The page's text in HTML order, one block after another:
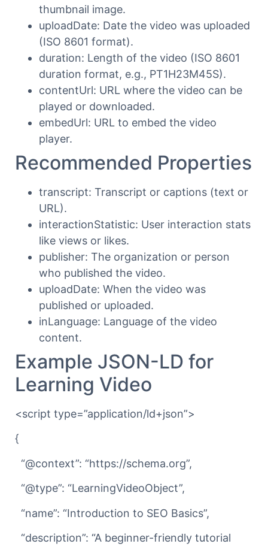
thumbnail image.
uploadDate: Date the video was uploaded
(ISO 8601 format).
duration: Length of the video (ISO 8601
duration format, e.g., PT1H23M45S).
contentUrl: URL where the video can be
played or downloaded.
embedUrl: URL to embed the video
player.
Recommended Properties
transcript: Transcript or captions (text or
URL).
interactionStatistic: User interaction stats
like views or likes.
publisher: The organization or person
who published the video.
uploadDate: When the video was
published or uploaded.
inLanguage: Language of the video
content.
Example JSON-LD for
Learning Video
<script type=”application/ld+json”>
{
“@context”: “https://schema.org”,
“@type”: “LearningVideoObject”,
“name”: “Introduction to SEO Basics”,
“description”: “A beginner-friendly tutorial